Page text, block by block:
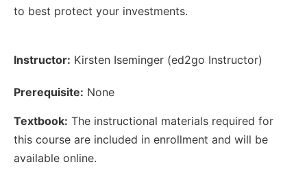
to best protect your investments.
Instructor: Kirsten Iseminger (ed2go Instructor)
Prerequisite: None
Textbook: The instructional materials required for
this course are included in enrollment and will be
available online.